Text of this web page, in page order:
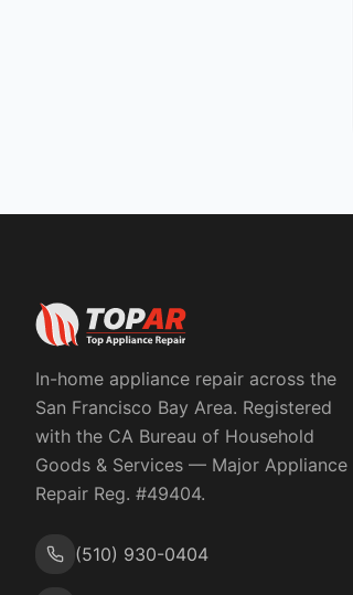
In-home appliance repair across the
San Francisco Bay Area. Registered
with the CA Bureau of Household
Goods & Services — Major Appliance
Repair Reg. #49404.
(510) 930-0404